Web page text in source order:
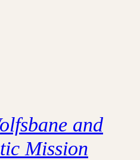
and
Mission